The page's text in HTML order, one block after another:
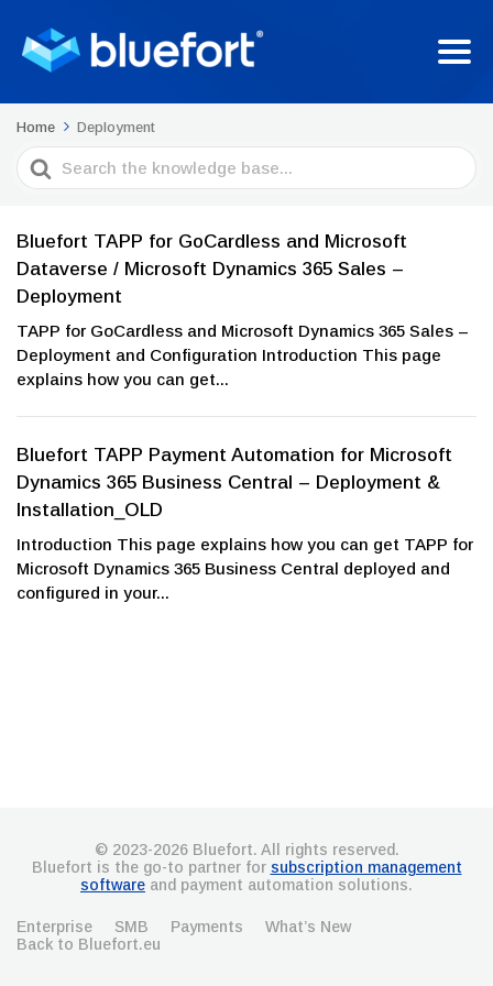
Home Deployment
Search
For
Bluefort TAPP for GoCardless and Microsoft
Dataverse / Microsoft Dynamics 365 Sales –
Deployment
TAPP for GoCardless and Microsoft Dynamics 365 Sales –
Deployment and Configuration Introduction This page
explains how you can get...
Bluefort TAPP Payment Automation for Microsoft
Dynamics 365 Business Central – Deployment &
Installation_OLD
Introduction This page explains how you can get TAPP for
Microsoft Dynamics 365 Business Central deployed and
configured in your...
© 2023-2026 Bluefort. All rights reserved.
Bluefort is the go-to partner for subscription management
software and payment automation solutions.
Enterprise SMB Payments
What’s New
Back to Bluefort.eu